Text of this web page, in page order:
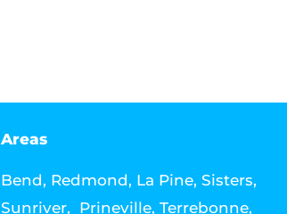
Areas
Bend, Redmond, La Pine, Sisters,
Sunriver, Prineville, Terrebonne,